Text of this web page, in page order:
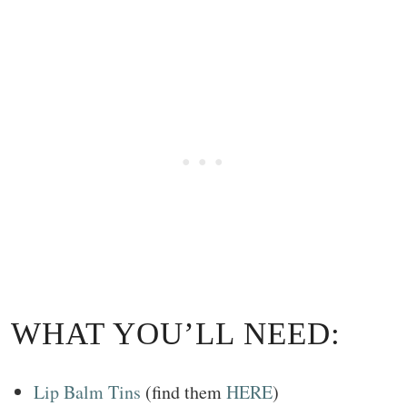
WHAT YOU’LL NEED:
Lip Balm Tins (find themHERE)